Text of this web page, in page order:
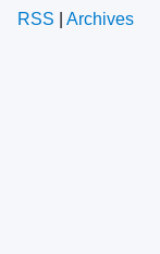
RSS Archives